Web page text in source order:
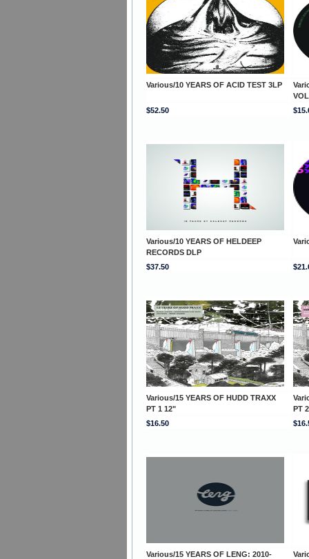
Various/10 YEARS OF ACID TEST 3LP
$52.50
Various/10 YEARS OF HELDEEP
RECORDS DLP
$37.50
Various/15 YEARS OF HUDD TRAXX
PT 1 12"
PT
$16.50
Various/15 YEARS OF LENG: 2010-